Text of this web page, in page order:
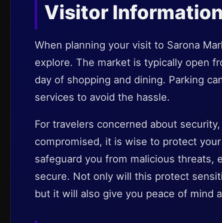
Visitor Information
When planning your visit to Sarona
explore. The market is typically open
day of shopping and dining. Parking
services to avoid the hassle.
For travelers concerned about
compromised, it is wise to protect
safeguard you from malicious threats,
secure. Not only will this protect
but it will also give you peace of mind